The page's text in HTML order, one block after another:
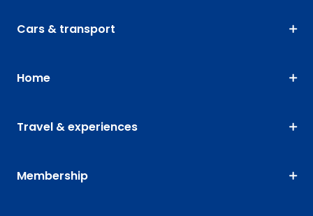
Cars & transport
Home
Travel & experiences
Membership